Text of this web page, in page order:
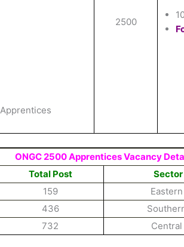
2500
ONGC 2500 Apprentices Vacancy
Total Post
159
436
732